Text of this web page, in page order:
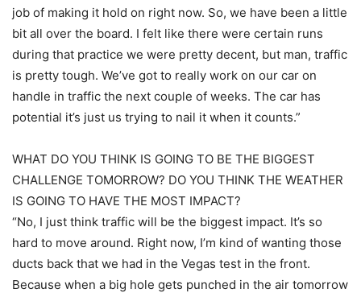
job of making it hold on right now. So, we have been a little
bit all over the board. I felt like there were certain runs
during that practice we were pretty decent, but man, traffic
is pretty tough. We’ve got to really work on our car on
handle in traffic the next couple of weeks. The car has
potential it’s just us trying to nail it when it counts.”
WHAT DO YOU THINK IS GOING TO BE THE BIGGEST
CHALLENGE TOMORROW? DO YOU THINK THE WEATHER
IS GOING TO HAVE THE MOST IMPACT?
“No, I just think traffic will be the biggest impact. It’s so
hard to move around. Right now, I’m kind of wanting those
ducts back that we had in the Vegas test in the front.
Because when a big hole gets punched in the air tomorrow